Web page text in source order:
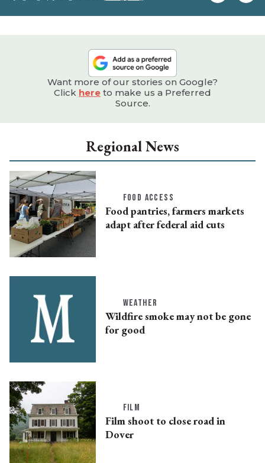
Want more of our stories on Google?
Click here to make us a Preferred
Source.
Regional News
FOOD ACCESS
Food pantries, farmers markets
adapt after federal aid cuts
WEATHER
Wildfire smoke may not be gone
for good
FILM
Film shoot to close road in
Dover